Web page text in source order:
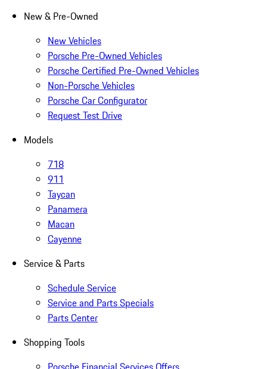
New & Pre-Owned
New Vehicles
Porsche Pre-Owned Vehicles
Porsche Certified Pre-Owned Vehicles
Non-Porsche Vehicles
Porsche Car Configurator
Request Test Drive
Models
718
911
Taycan
Panamera
Macan
Cayenne
Service & Parts
Schedule Service
Service and Parts Specials
Parts Center
Shopping Tools